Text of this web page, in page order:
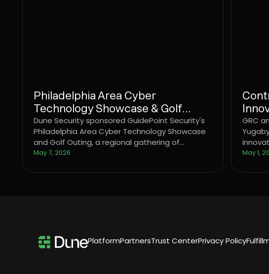
Philadelphia Area Cyber
Technology Showcase & Golf
Outing
Dune Security sponsored GuidePoint Security's
Philadelphia Area Cyber Technology Showcase
and Golf Outing, a regional gathering of
cybersecurity professionals and technology
May 7, 2026
GRC
the
May 1,
PlatformPartnersTrust CenterPrivacy Policy